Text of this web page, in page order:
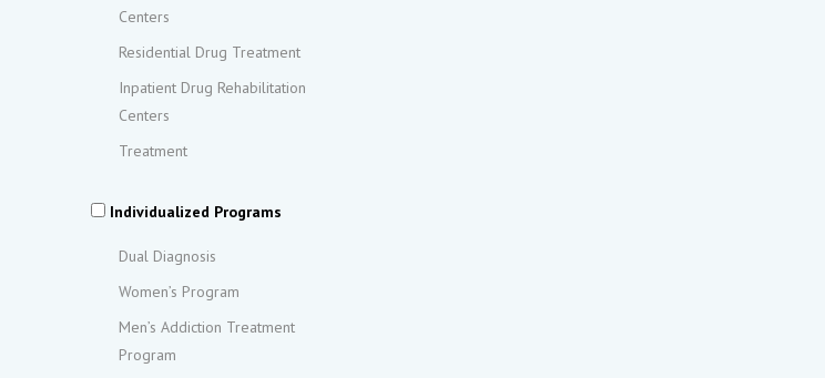
Centers
Residential Drug Treatment
Inpatient Drug Rehabilitation
Centers
Treatment
Individualized Programs
Dual Diagnosis
Women’s Program
Men’s Addiction Treatment
Program